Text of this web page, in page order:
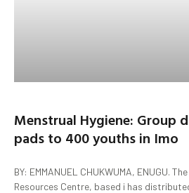
Menstrual Hygiene: Group
pads to 400 youths in Imo
BY: EMMANUEL CHUKWUMA, ENUGU.
Resources Centre, based i has